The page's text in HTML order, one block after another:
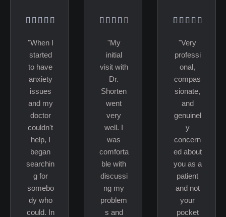
"When I
started
to have
anxiety
issues
and my
doctor
couldn't
help, I
began
searchin
g for
somebo
dy who
could. In
"My
initial
visit with
Dr.
Shorten
went
very
well. I
was
comforta
ble with
discussi
ng my
problem
s and
"Very
professi
onal,
compas
sionate,
and
genuinel
y
concern
ed about
you as a
patient
and not
your
pocket